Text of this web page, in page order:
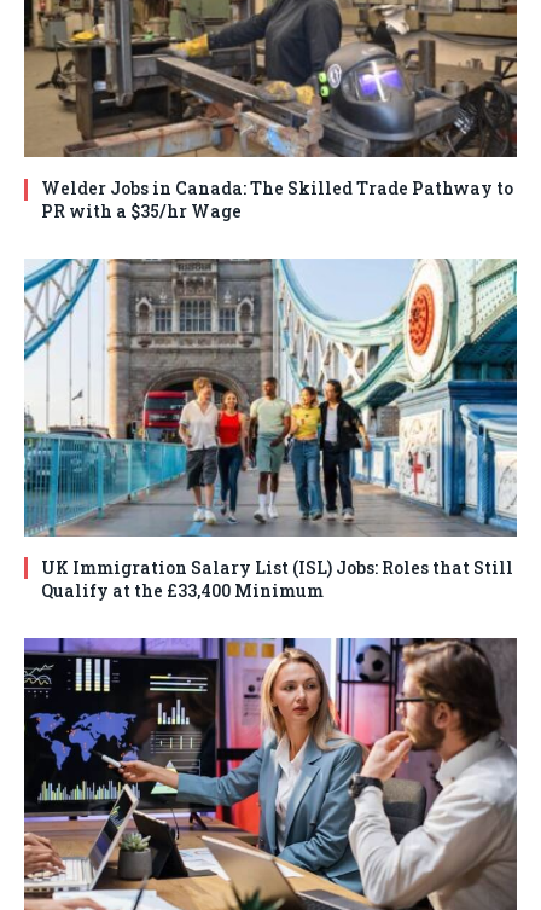
Welder Jobs in Canada: The Skilled Trade Pathway to
PR with a $35/hr Wage
UK Immigration Salary List (ISL) Jobs: Roles that Still
Qualify at the £33,400 Minimum